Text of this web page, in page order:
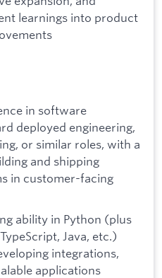
learnings into product
in software
deployed engineering,
or similar roles, with a
and shipping
in customer-facing
ability in Python (plus
Java, etc.)
integrations,
applications